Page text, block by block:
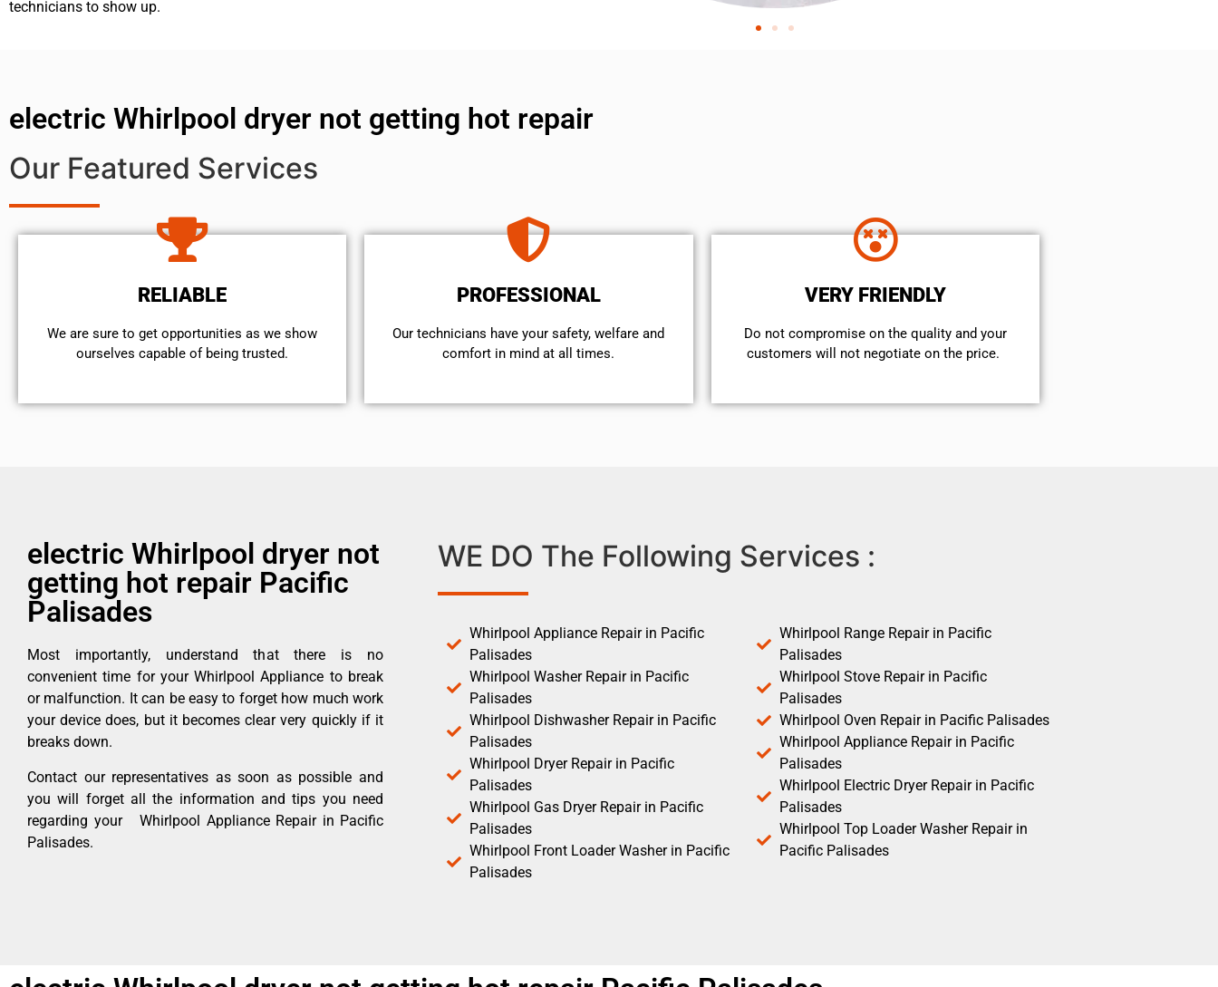
technicians to show up.
electric Whirlpool dryer not getting hot repair
Our Featured Services
RELIABLE
We are sure to get opportunities as we show
ourselves capable of being trusted.
PROFESSIONAL
Our technicians have your safety, welfare and
comfort ​in mind at all times.
VERY FRIENDLY
​Do not compromise on the quality and your
customers will not negotiate on the price.
electric Whirlpool dryer not
getting hot repair Pacific
Palisades
Most importantly, understand that there is no
convenient time for your Whirlpool Appliance to break
or malfunction. It can be easy to forget how much work
your device does, but it becomes clear very quickly if it
breaks down.
Contact our representatives as soon as possible and
you will forget all the information and tips you need
regarding your Whirlpool Appliance Repair in Pacific
Palisades.
WE DO The Following Services :
Whirlpool Appliance Repair in Pacific
Palisades
Whirlpool Washer Repair in Pacific
Palisades
Whirlpool Dishwasher Repair in Pacific
Palisades
Whirlpool Dryer Repair in Pacific
Palisades
Whirlpool Gas Dryer Repair in Pacific
Palisades
Whirlpool Front Loader Washer in Pacific
Palisades
Whirlpool Range Repair in Pacific
Palisades
Whirlpool Stove Repair in Pacific
Palisades
Whirlpool Oven Repair in Pacific Palisades
Whirlpool Appliance Repair in Pacific
Palisades
Whirlpool Electric Dryer Repair in Pacific
Palisades
Whirlpool Top Loader Washer Repair in
Pacific Palisades